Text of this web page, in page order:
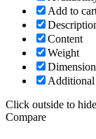
Add to
Content
Weight
Click outside to
Compare